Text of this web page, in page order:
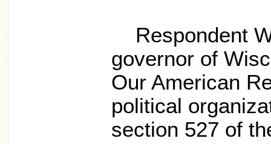
Respondent
governor of
Our American
political
section 527 of